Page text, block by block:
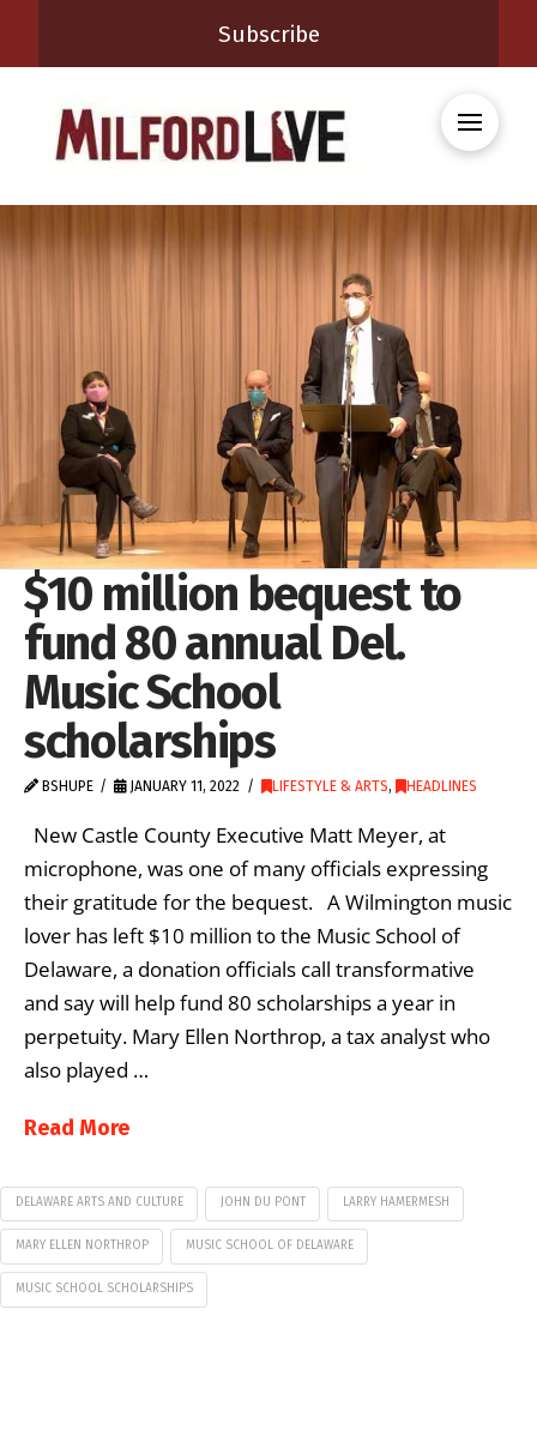
Subscribe
$10 million bequest to
fund 80 annual Del.
Music School
scholarships
BSHUPE JANUARY 11, 2022 LIFESTYLE & ARTS, HEADLINES
New Castle County Executive Matt Meyer, at
microphone, was one of many officials expressing
their gratitude for the bequest. A Wilmington music
lover has left $10 million to the Music School of
Delaware, a donation officials call transformative
and say will help fund 80 scholarships a year in
perpetuity. Mary Ellen Northrop, a tax analyst who
also played …
Read More
DELAWARE ARTS AND CULTURE JOHN DU PONT LARRY HAMERMESH
MARY ELLEN NORTHROP MUSIC SCHOOL OF DELAWARE
MUSIC SCHOOL SCHOLARSHIPS